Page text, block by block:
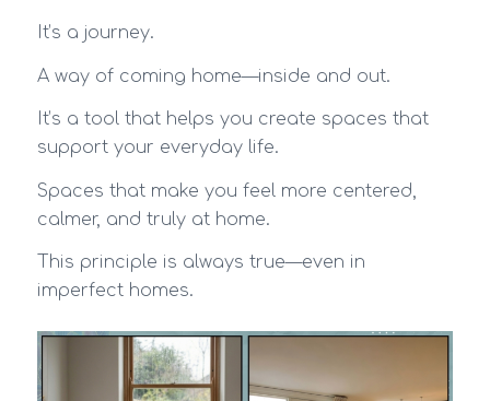
It’s a journey.
A way of coming home—inside and out.
It’s a tool that helps you create spaces that
support your everyday life.
Spaces that make you feel more centered,
calmer, and truly at home.
This principle is always true—even in
imperfect homes.